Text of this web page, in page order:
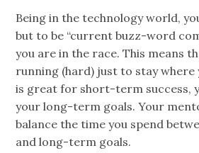
Being in the technology world,
but to be “current buzz-word
you are in the race. This means
running (hard) just to stay where
is great for short-term success,
your long-term goals. Your
balance the time you spend
and long-term goals.